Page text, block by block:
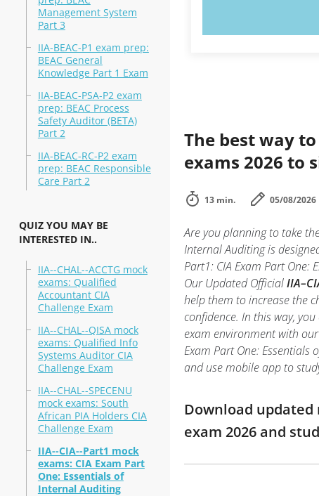
Management System
Part 3
IIA-BEAC-P1 exam prep:
BEAC General
Knowledge Part 1 Exam
IIA-BEAC-PSA-P2 exam
prep: BEAC Process
Safety Auditor (BETA)
Part 2
IIA-BEAC-RC-P2 exam
prep: BEAC Responsible
Care Part 2
QUIZ YOU MAY BE
INTERESTED IN..
IIA--CHAL--ACCTG mock
exams: Qualified
Accountant CIA
Challenge Exam
IIA--CHAL--QISA mock
exams: Qualified Info
Systems Auditor CIA
Challenge Exam
IIA--CHAL--SPECENU
mock exams: South
African PIA Holders CIA
Challenge Exam
IIA--CIA--Part1 mock
exams: CIA Exam Part
One: Essentials of
Internal Auditing
The best way
exams 2026 to
13 min. 05/08/2026
Are you planning to take
Internal Auditing is
Part1: CIA Exam Part One:
Our Updated Official
help them to increase the
confidence. In this way,
exam environment with our
Exam Part One:
and use mobile app to
Download updated
exam 2026 and